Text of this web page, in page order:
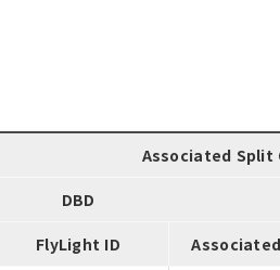
Associated Split
DBD
FlyLight ID